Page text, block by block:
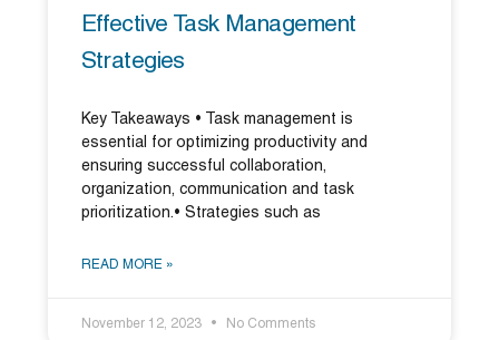
Effective Task Management
Strategies
Key Takeaways • Task management is
essential for optimizing productivity and
ensuring successful collaboration,
organization, communication and task
prioritization.• Strategies such as
READ MORE »
November 12, 2023 No Comments